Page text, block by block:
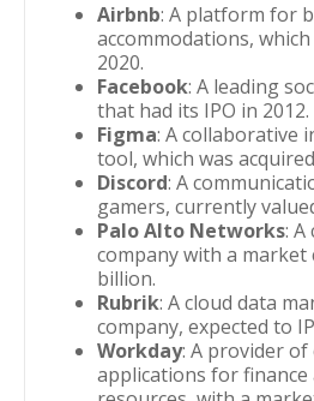
Airbnb: A platform for
accommodations,
2020.
Facebook: A leading
that had its IPO in 2012.
Figma: A collaborative
tool, which was
Discord: A
gamers, currently
Palo Alto Networks: A
company with a market
billion.
Rubrik: A cloud data
company, expected to
Workday: A provider
applications for finance